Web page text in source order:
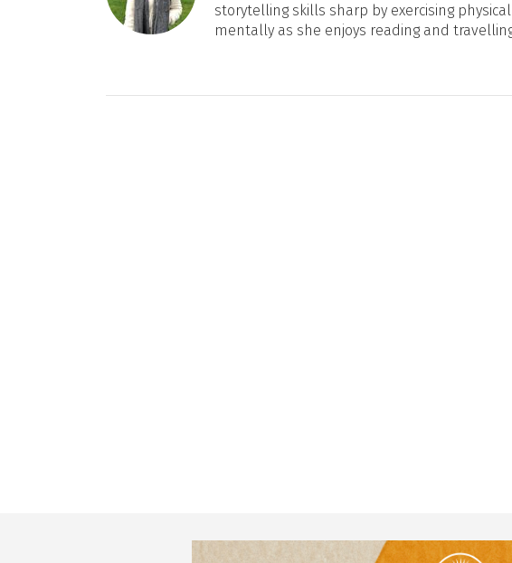
storytelling skills sharp by exercising
mentally as she enjoys reading and